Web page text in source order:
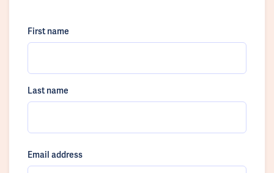
First name
Last name
Email address